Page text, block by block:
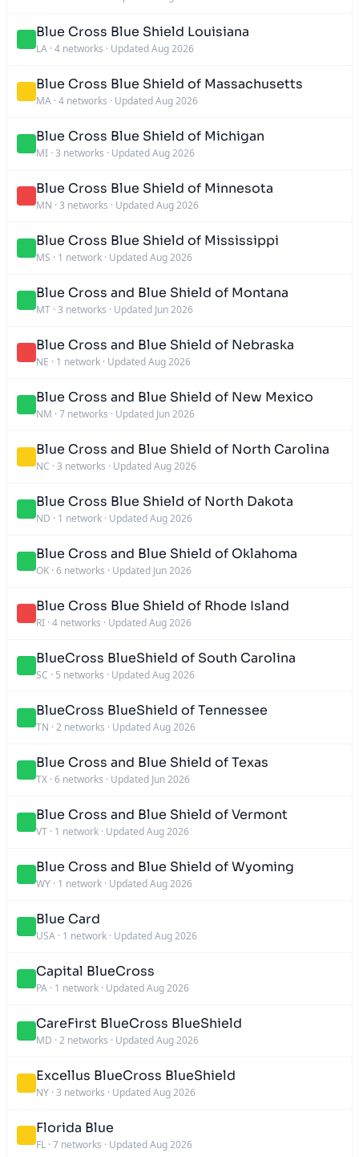
Blue Cross Blue Shield Louisiana
LA · 4 networks · Updated Aug 2026
Blue Cross Blue Shield of Massachusetts
MA · 4 networks · Updated Aug 2026
Blue Cross Blue Shield of Michigan
MI · 3 networks · Updated Aug 2026
Blue Cross Blue Shield of Minnesota
MN · 3 networks · Updated Aug 2026
Blue Cross Blue Shield of Mississippi
MS · 1 network · Updated Aug 2026
Blue Cross and Blue Shield of Montana
MT · 3 networks · Updated Jun 2026
Blue Cross and Blue Shield of Nebraska
NE · 1 network · Updated Aug 2026
Blue Cross and Blue Shield of New Mexico
NM · 7 networks · Updated Jun 2026
Blue Cross and Blue Shield of North Carolina
NC · 3 networks · Updated Aug 2026
Blue Cross Blue Shield of North Dakota
ND · 1 network · Updated Aug 2026
Blue Cross and Blue Shield of Oklahoma
OK · 6 networks · Updated Jun 2026
Blue Cross Blue Shield of Rhode Island
RI · 4 networks · Updated Aug 2026
BlueCross BlueShield of South Carolina
SC · 5 networks · Updated Aug 2026
BlueCross BlueShield of Tennessee
TN · 2 networks · Updated Aug 2026
Blue Cross and Blue Shield of Texas
TX · 6 networks · Updated Jun 2026
Blue Cross and Blue Shield of Vermont
VT · 1 network · Updated Aug 2026
Blue Cross and Blue Shield of Wyoming
WY · 1 network · Updated Aug 2026
Blue Card
USA · 1 network · Updated Aug 2026
Capital BlueCross
PA · 1 network · Updated Aug 2026
CareFirst BlueCross BlueShield
MD · 2 networks · Updated Aug 2026
Excellus BlueCross BlueShield
NY · 3 networks · Updated Aug 2026
Florida Blue
FL · 7 networks · Updated Aug 2026